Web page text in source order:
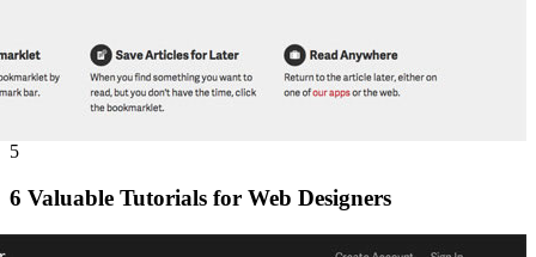
5
6 Valuable Tutorials for Web Designers